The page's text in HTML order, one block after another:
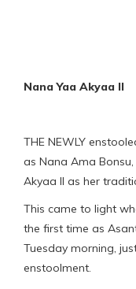
Nana Yaa Akyaa II
THE NEWLY
as Nana Ama
Akyaa II as her
This came to light
the first time as
Tuesday morning,
enstoolment.